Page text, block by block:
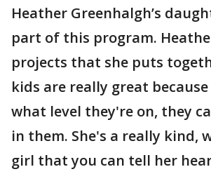
Heather Greenhalgh’s
part of this program.
projects that she puts
kids are really great
what level they're on, they
in them. She's a really kind,
girl that you can tell her